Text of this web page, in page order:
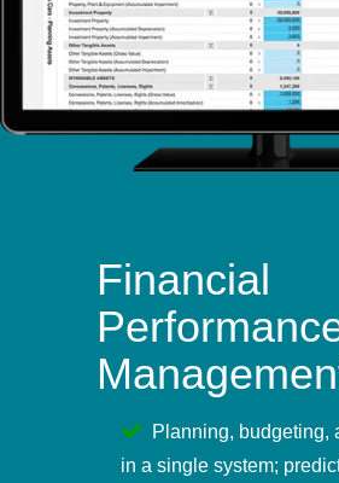
Financial
Planning, budgeting,
in a single system;